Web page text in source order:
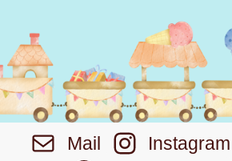
Mail
Instagram